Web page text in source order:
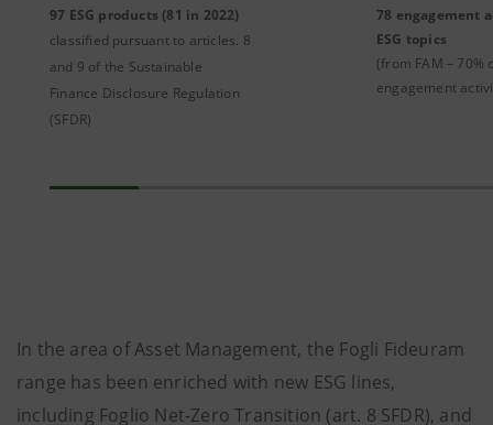
97 ESG products (81 in 2022)
classified pursuant to articles. 8
and 9 of the Sustainable
Finance Disclosure Regulation
(SFDR)
78 engagement
ESG topics
(from FAM – 70%
engagement
In the area of ​​Asset Management, the Fogli Fideuram
range has been enriched with new ESG lines,
including Foglio Net-Zero Transition (art. 8 SFDR), and